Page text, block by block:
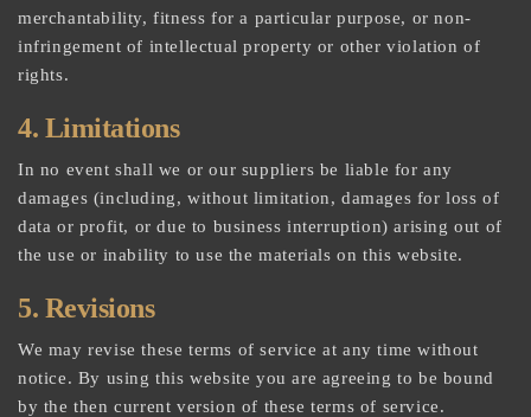
merchantability, fitness for a particular purpose, or non-
infringement of intellectual property or other violation of
rights.
4. Limitations
In no event shall we or our suppliers be liable for any
damages (including, without limitation, damages for loss of
data or profit, or due to business interruption) arising out of
the use or inability to use the materials on this website.
5. Revisions
We may revise these terms of service at any time without
notice. By using this website you are agreeing to be bound
by the then current version of these terms of service.